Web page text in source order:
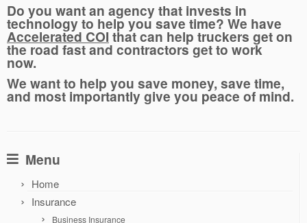
Do you want an agency that invests in
technology to help you save time? We have
Accelerated COI that can help truckers get on
the road fast and contractors get to work
now.
We want to help you save money, save time,
and most importantly give you peace of mind.
Menu
Home
Insurance
Business Insurance